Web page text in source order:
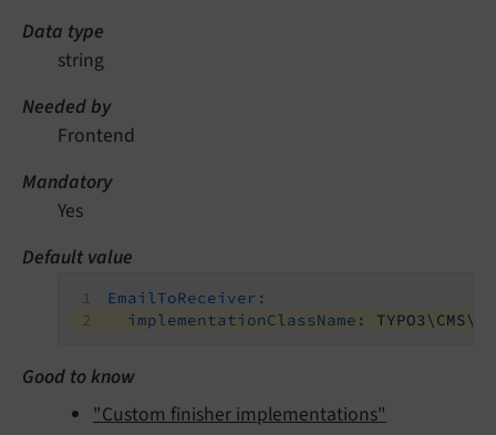
Data type
string
Needed by
Frontend
Mandatory
Yes
Default value
EmailToReceiver:
implementationClassName:
Good to know
"Custom finisher implementations"